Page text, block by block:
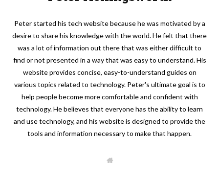
Peter started his tech website because he was motivated by a
desire to share his knowledge with the world. He felt that there
was a lot of information out there that was either difficult to
find or not presented in a way that was easy to understand. His
website provides concise, easy-to-understand guides on
various topics related to technology. Peter's ultimate goal is to
help people become more comfortable and confident with
technology. He believes that everyone has the ability to learn
and use technology, and his website is designed to provide the
tools and information necessary to make that happen.
W